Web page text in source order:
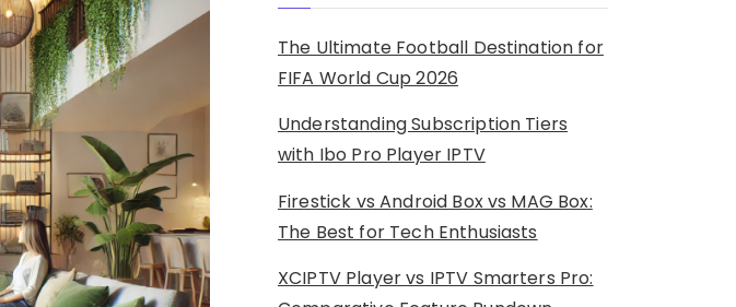
The Ultimate Football Destination for
FIFA World Cup 2026
Understanding Subscription Tiers
with Ibo Pro Player IPTV
Firestick vs Android Box vs MAG Box:
The Best for Tech Enthusiasts
XCIPTV Player vs IPTV Smarters Pro: